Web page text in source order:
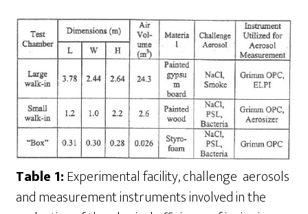
Table 1:Experimental facility, challenge aerosols
and measurement instruments involved in the